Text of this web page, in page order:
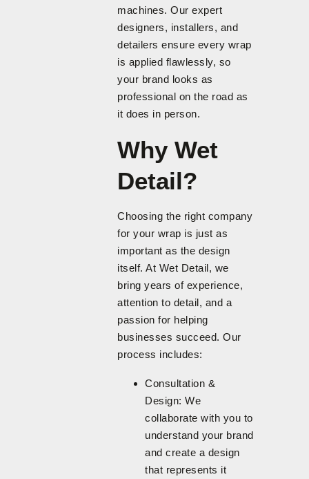
machines. Our expert
designers, installers, and
detailers ensure every wrap
is applied flawlessly, so
your brand looks as
professional on the road as
it does in person.
Why Wet
Detail?
Choosing the right company
for your wrap is just as
important as the design
itself. At Wet Detail, we
bring years of experience,
attention to detail, and a
passion for helping
businesses succeed. Our
process includes:
Consultation &
Design: We
collaborate with you to
understand your brand
and create a design
that represents it